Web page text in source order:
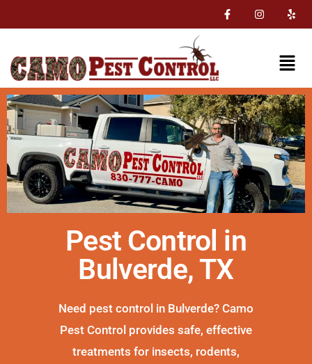
Pest Control in
Bulverde, TX
Need pest control in Bulverde? Camo
Pest Control provides safe, effective
treatments for insects, rodents,